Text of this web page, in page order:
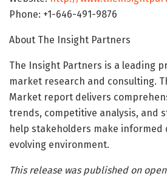
Phone: +1-646-491-9876
About The Insight Partners
The Insight Partners is a leading
market research and consulting.
Market report delivers
trends, competitive analysis, and
help stakeholders make informed
evolving environment.
This release was published on